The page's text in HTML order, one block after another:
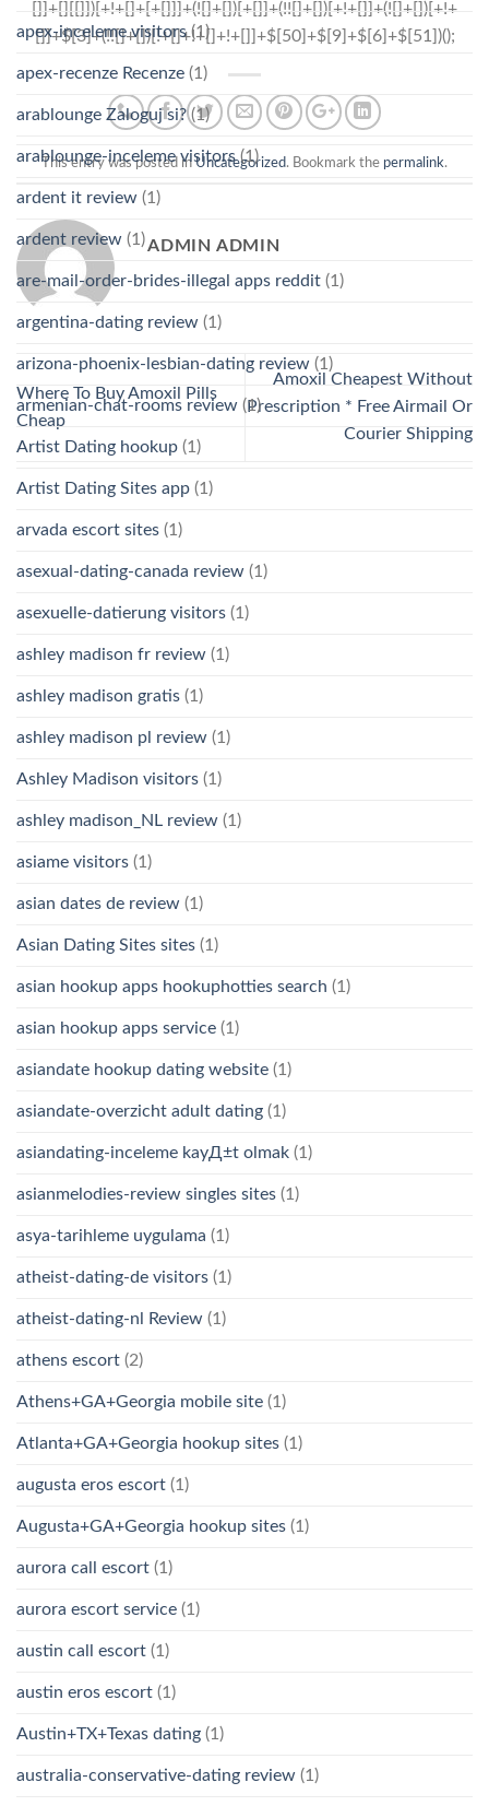
This entry was posted inUncategorized. Bookmark the permalink.
ADMIN ADMIN
Where To Buy Amoxil Pills
Cheap
Amoxil Cheapest Without
Prescription * Free Airmail Or
Courier Shipping
apex-inceleme visitors(1)
apex-recenze Recenze (1)
arablounge Zaloguj si?(1)
arablounge-inceleme visitors(1)
ardent it review (1)
ardent review (1)
are-mail-order-brides-illegal apps reddit (1)
argentina-dating review (1)
arizona-phoenix-lesbian-dating review (1)
armenian-chat-rooms review (1)
Artist Dating hookup (1)
Artist Dating Sites app (1)
arvada escort sites (1)
asexual-dating-canada review (1)
asexuelle-datierung visitors (1)
ashley madison fr review (1)
ashley madison gratis (1)
ashley madison pl review (1)
Ashley Madison visitors (1)
ashley madison_NL review (1)
asiame visitors (1)
asian dates de review (1)
Asian Dating Sites sites (1)
asian hookup apps hookuphotties search (1)
asian hookup apps service (1)
asiandate hookup dating website (1)
asiandate-overzicht adult dating (1)
asiandating-inceleme kayД±t olmak (1)
asianmelodies-review singles sites (1)
asya-tarihleme uygulama (1)
atheist-dating-de visitors (1)
atheist-dating-nl Review (1)
athens escort (2)
Athens+GA+Georgia mobile site (1)
Atlanta+GA+Georgia hookup sites (1)
augusta eros escort (1)
Augusta+GA+Georgia hookup sites (1)
aurora call escort (1)
aurora escort service (1)
austin call escort (1)
austin eros escort (1)
Austin+TX+Texas dating (1)
australia-conservative-dating review (1)